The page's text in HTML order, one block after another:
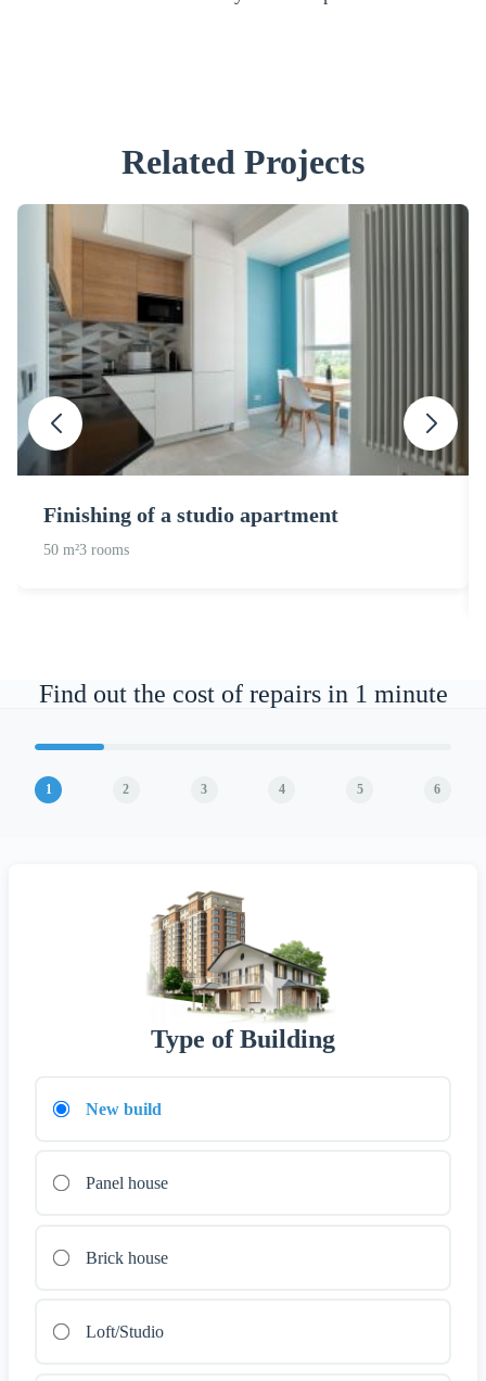
Related Projects
Finishing of a studio apartment
50 m²3 rooms
Find out the cost of repairs in 1 minute
1 2 3 4 5 6
Type of Building
New build
Panel house
Brick house
Loft/Studio